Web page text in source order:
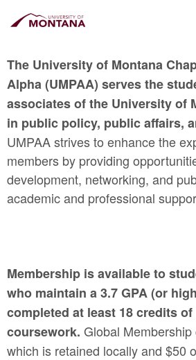
The University of Montana
Alpha (UMPAA) serves the
associates of the University of
in public policy, public affairs,
UMPAA strives to enhance the
members by providing
development, networking, and
academic and professional
Membership is available to
who maintain a 3.7 GPA (or
completed at least 18 credits
coursework. Global
which is retained locally and $50